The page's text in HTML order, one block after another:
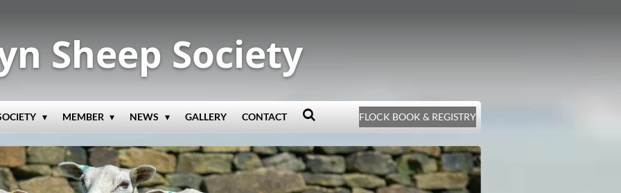
Sheep Society
MEMBER NEWS GALLERY CONTACT FLOCK BOOK & REGISTRY